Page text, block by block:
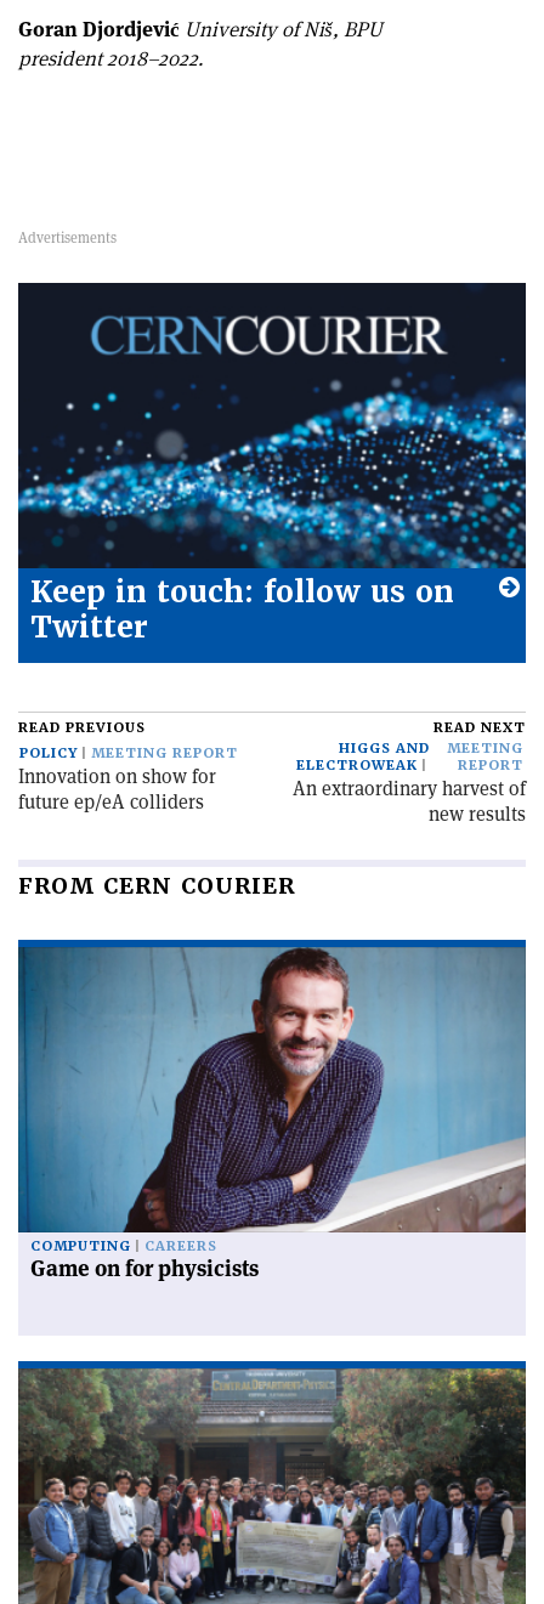
Goran Djordjević University of Niš, BPU
president 2018–2022.
Keep in touch: follow us on
Twitter
READ PREVIOUS
POLICY
MEETING REPORT
Innovation on show for
future ep/eA colliders
READ NEXT
HIGGS AND
ELECTROWEAK
MEETING
REPORT
An extraordinary harvest of
new results
FROM CERN COURIER
COMPUTING CAREERS
Game on for physicists